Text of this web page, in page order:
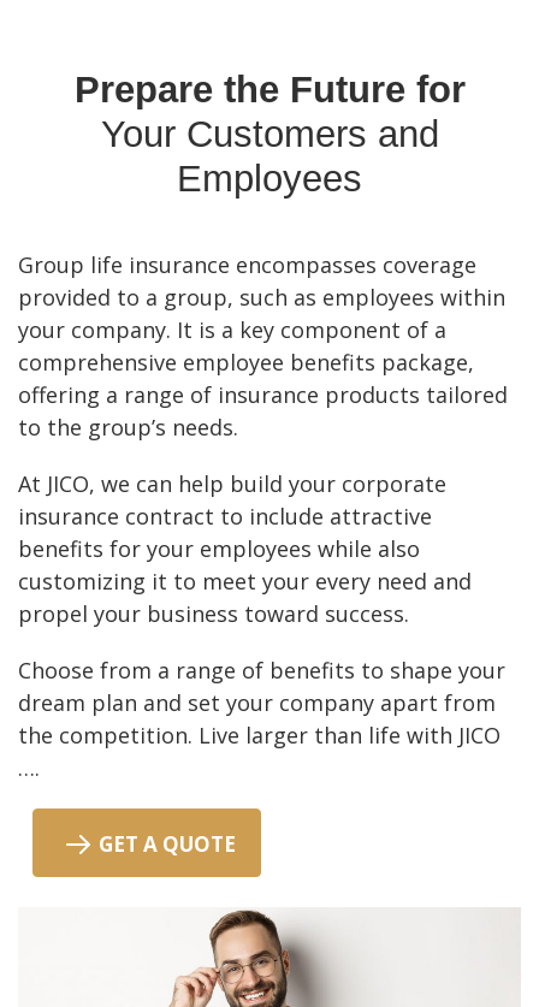
Prepare the Future for
Your Customers and
Employees
Group life insurance encompasses coverage
provided to a group, such as employees within
your company. It is a key component of a
comprehensive employee benefits package,
offering a range of insurance products tailored
to the group’s needs.
At JICO, we can help build your corporate
insurance contract to include attractive
benefits for your employees while also
customizing it to meet your every need and
propel your business toward success.
Choose from a range of benefits to shape your
dream plan and set your company apart from
the competition. Live larger than life with JICO
….
GET A QUOTE